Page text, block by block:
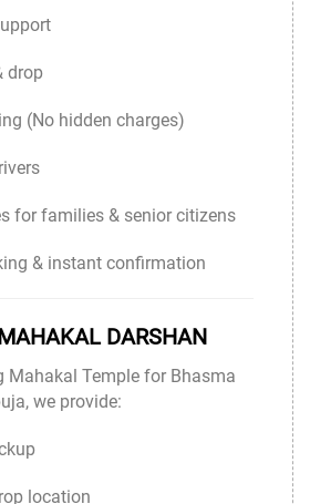
drop
(No hidden charges)
for families & senior citizens
& instant confirmation
DARSHAN
Mahakal Temple for Bhasma
we provide:
location